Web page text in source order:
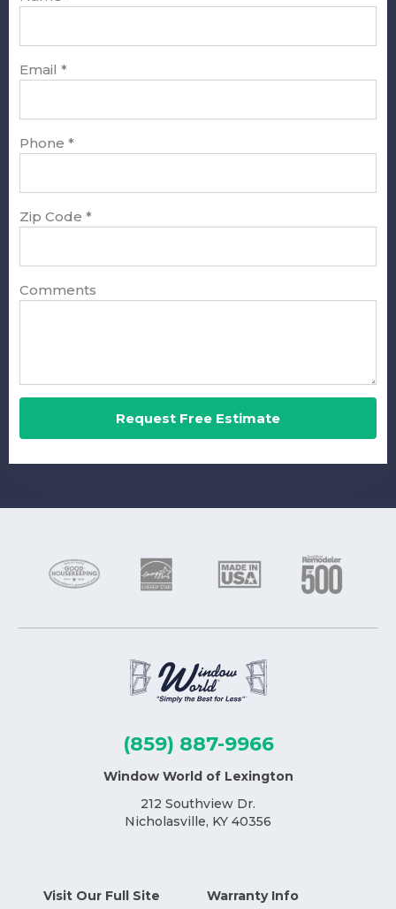
Email *
Phone *
Zip Code *
Comments
(859) 887-9966
Window World of Lexington
212 Southview Dr.
Nicholasville, KY 40356
Visit Our Full Site Warranty Info